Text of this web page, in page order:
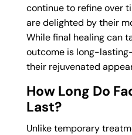
continue to refine over
are delighted by their
While final healing can
outcome is long-
their rejuvenated
How Long Do
Last?
Unlike temporary